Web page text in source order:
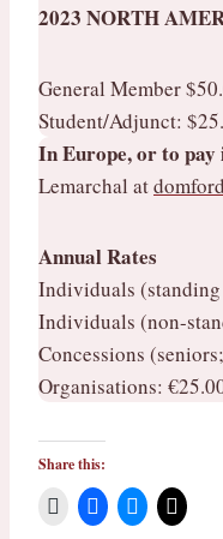
2023 NORTH
General Member
Student/Adjunct:
In Europe, or to pay
Lemarchal at
Annual Rates
​Individuals
Individuals (non-
Concessions
Organisations:
Share this: